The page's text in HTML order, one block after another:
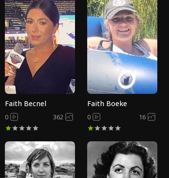
Faith Becnel
0 362
Faith Boeke
0 16